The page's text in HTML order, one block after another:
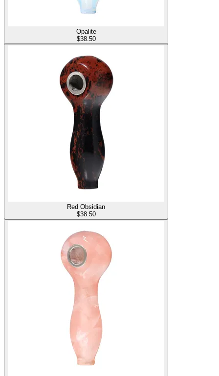
Opalite
$38.50
Red Obsidian
$38.50